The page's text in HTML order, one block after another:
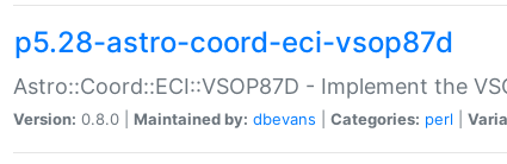
p5.28-astro-coord-eci-vsop87d
Astro::Coord::ECI::VSOP87D - Implement the
Version: 0.8.0 | Maintained by: dbevans Categories: perl